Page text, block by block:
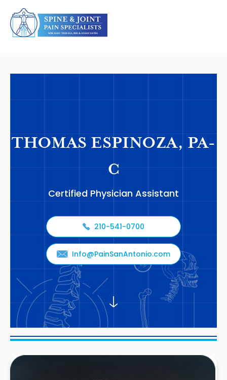
THOMAS ESPINOZA, PA-
C
Certified Physician Assistant
210-541-0700
Info@PainSanAntonio.com